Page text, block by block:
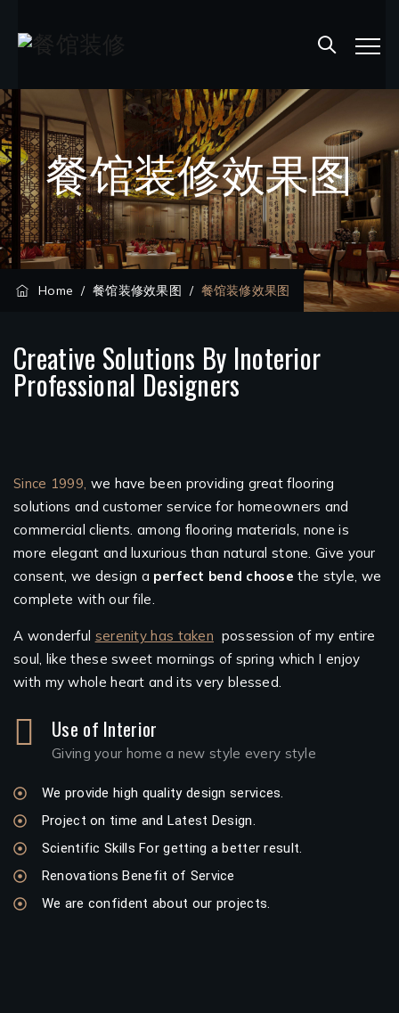
餐馆装修效果图
Home / 餐馆装修效果图 / 餐馆装修效果图
Creative Solutions By Inoterior
Professional Designers
Since 1999, we have been providing great flooring
solutions and customer service for homeowners and
commercial clients. among flooring materials, none is
more elegant and luxurious than natural stone. Give your
consent, we design a perfect bend choose the style, we
complete with our file.
A wonderful serenity has taken possession of my entire
soul, like these sweet mornings of spring which I enjoy
with my whole heart and its very blessed.
Use of Interior
Giving your home a new style every style
We provide high quality design services.
Project on time and Latest Design.
Scientific Skills For getting a better result.
Renovations Benefit of Service
We are confident about our projects.